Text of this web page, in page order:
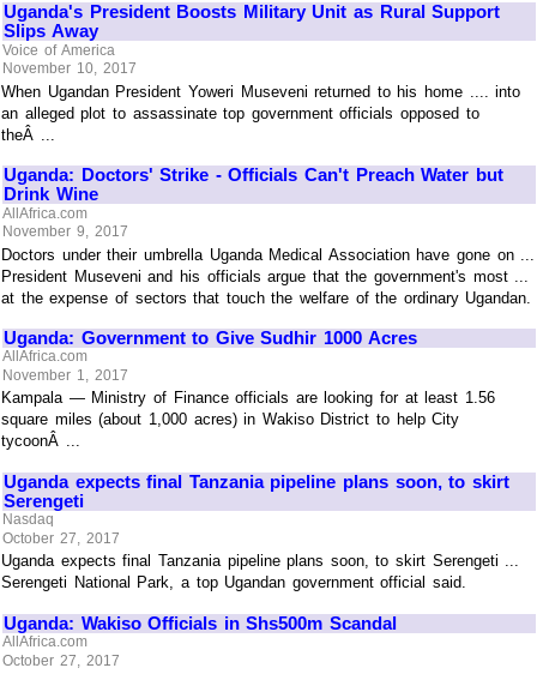
Uganda's President Boosts Military Unit as Rural Support
Slips Away
Voice of America
November 10, 2017
When Ugandan President Yoweri Museveni returned to his home .... into
an alleged plot to assassinate top government officials opposed to
theÂ ...
Uganda: Doctors' Strike - Officials Can't Preach Water but
Drink Wine
AllAfrica.com
November 9, 2017
Doctors under their umbrella Uganda Medical Association have gone on ...
President Museveni and his officials argue that the government's most ...
at the expense of sectors that touch the welfare of the ordinary Ugandan.
Uganda: Government to Give Sudhir 1000 Acres
AllAfrica.com
November 1, 2017
Kampala — Ministry of Finance officials are looking for at least 1.56
square miles (about 1,000 acres) in Wakiso District to help City
tycoonÂ ...
Uganda expects final Tanzania pipeline plans soon, to skirt
Serengeti
Nasdaq
October 27, 2017
Uganda expects final Tanzania pipeline plans soon, to skirt Serengeti ...
Serengeti National Park, a top Ugandan government official said.
Uganda: Wakiso Officials in Shs500m Scandal
AllAfrica.com
October 27, 2017